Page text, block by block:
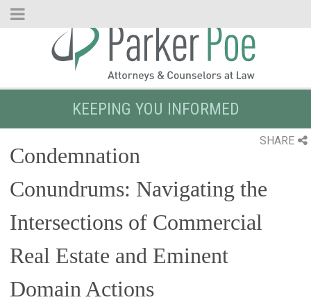
Skip
KEEPING YOU INFORMED
SHARE
Condemnation
Conundrums: Navigating the
Intersections of Commercial
Real Estate and Eminent
Domain Actions